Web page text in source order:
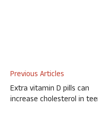
Previous Articles
Extra vitamin D pills can
increase cholesterol in